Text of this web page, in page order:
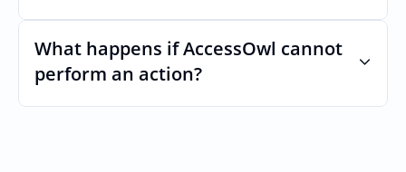
Yes. AccessOwl can map and automate
custom roles and permissions.
What happens if AccessOwl cannot
perform an action?
If an action fails, like a seat cannot be